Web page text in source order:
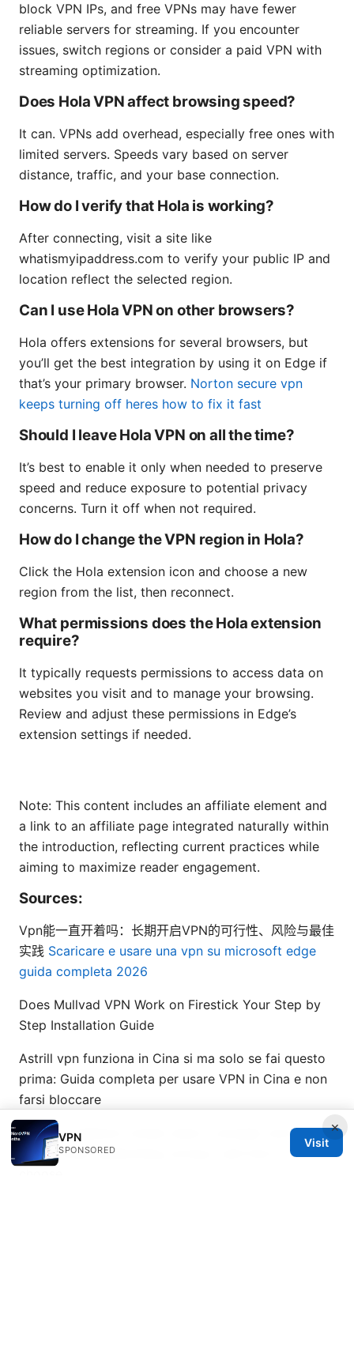
block VPN IPs, and free VPNs may have fewer
reliable servers for streaming. If you encounter
issues, switch regions or consider a paid VPN with
streaming optimization.
Does Hola VPN affect browsing speed?
It can. VPNs add overhead, especially free ones with
limited servers. Speeds vary based on server
distance, traffic, and your base connection.
How do I verify that Hola is working?
After connecting, visit a site like
whatismyipaddress.com to verify your public IP and
location reflect the selected region.
Can I use Hola VPN on other browsers?
Hola offers extensions for several browsers, but
you’ll get the best integration by using it on Edge if
that’s your primary browser. Norton secure vpn
keeps turning off heres how to fix it fast
Should I leave Hola VPN on all the time?
It’s best to enable it only when needed to preserve
speed and reduce exposure to potential privacy
concerns. Turn it off when not required.
How do I change the VPN region in Hola?
Click the Hola extension icon and choose a new
region from the list, then reconnect.
What permissions does the Hola extension
require?
It typically requests permissions to access data on
websites you visit and to manage your browsing.
Review and adjust these permissions in Edge’s
extension settings if needed.
Note: This content includes an affiliate element and
a link to an affiliate page integrated naturally within
the introduction, reflecting current practices while
aiming to maximize reader engagement.
Sources:
Vpn能一直开着吗：长期开启VPN的可行性、风险与最佳
实践 Scaricare e usare una vpn su microsoft edge
guida completa 2026
Does Mullvad VPN Work on Firestick Your Step by
Step Installation Guide
Astrill vpn funziona in Cina si ma solo se fai questo
prima: Guida completa per usare VPN in Cina e non
farsi bloccare
Nordvpn adblock review does it actually work and
more: VPNs, adblocking, privacy, and how to
×
VPN
SPONSORED
Visit